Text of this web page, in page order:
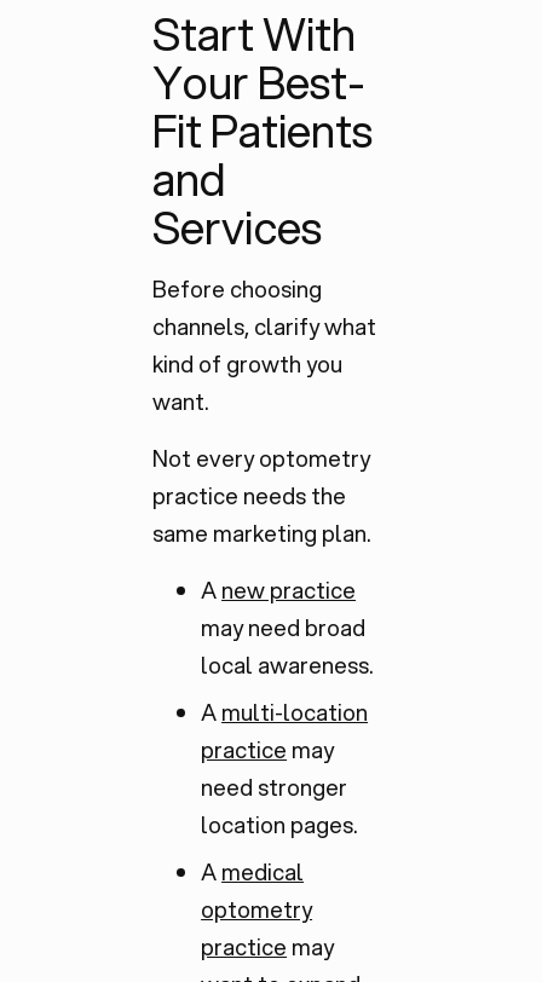
Start With
Your Best-
Fit Patients
and
Services
Before choosing
channels, clarify what
kind of growth you
want.
Not every optometry
practice needs the
same marketing plan.
Anew practice
may need broad
local awareness.
Amulti-location
practice may
need stronger
location pages.
Amedical
optometry
practice may